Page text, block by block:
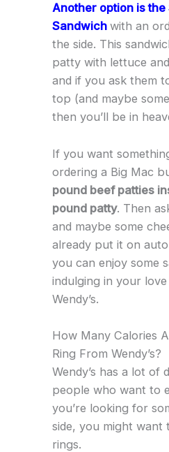
Another option is
Sandwich with an
the side. This
patty with lettuce
and if you ask them
top (and maybe
then you’ll be in
If you want
ordering a Big Mac
pound beef patties
pound patty. Then
and maybe some
already put it on
you can enjoy some
indulging in your
Wendy’s.
How Many Calories
Ring From Wendy’s?
Wendy’s has a lot of
people who want to
you’re looking for
side, you might
rings.